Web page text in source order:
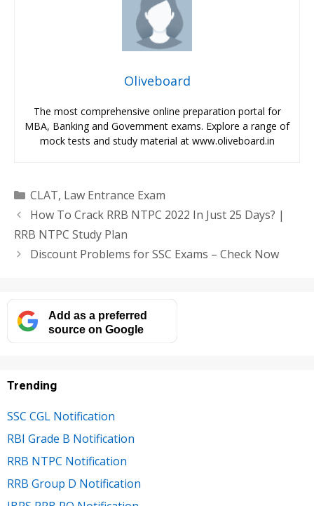
Oliveboard
The most comprehensive online preparation portal for
MBA, Banking and Government exams. Explore a range of
mock tests and study material at www.oliveboard.in
Categories
CLAT, Law Entrance Exam
How To Crack RRB NTPC 2022 In Just 25 Days? |
RRB NTPC Study Plan
Discount Problems for SSC Exams – Check Now
Add as a preferred
source on Google
Trending
SSC CGL Notification
RBI Grade B Notification
RRB NTPC Notification
RRB Group D Notification